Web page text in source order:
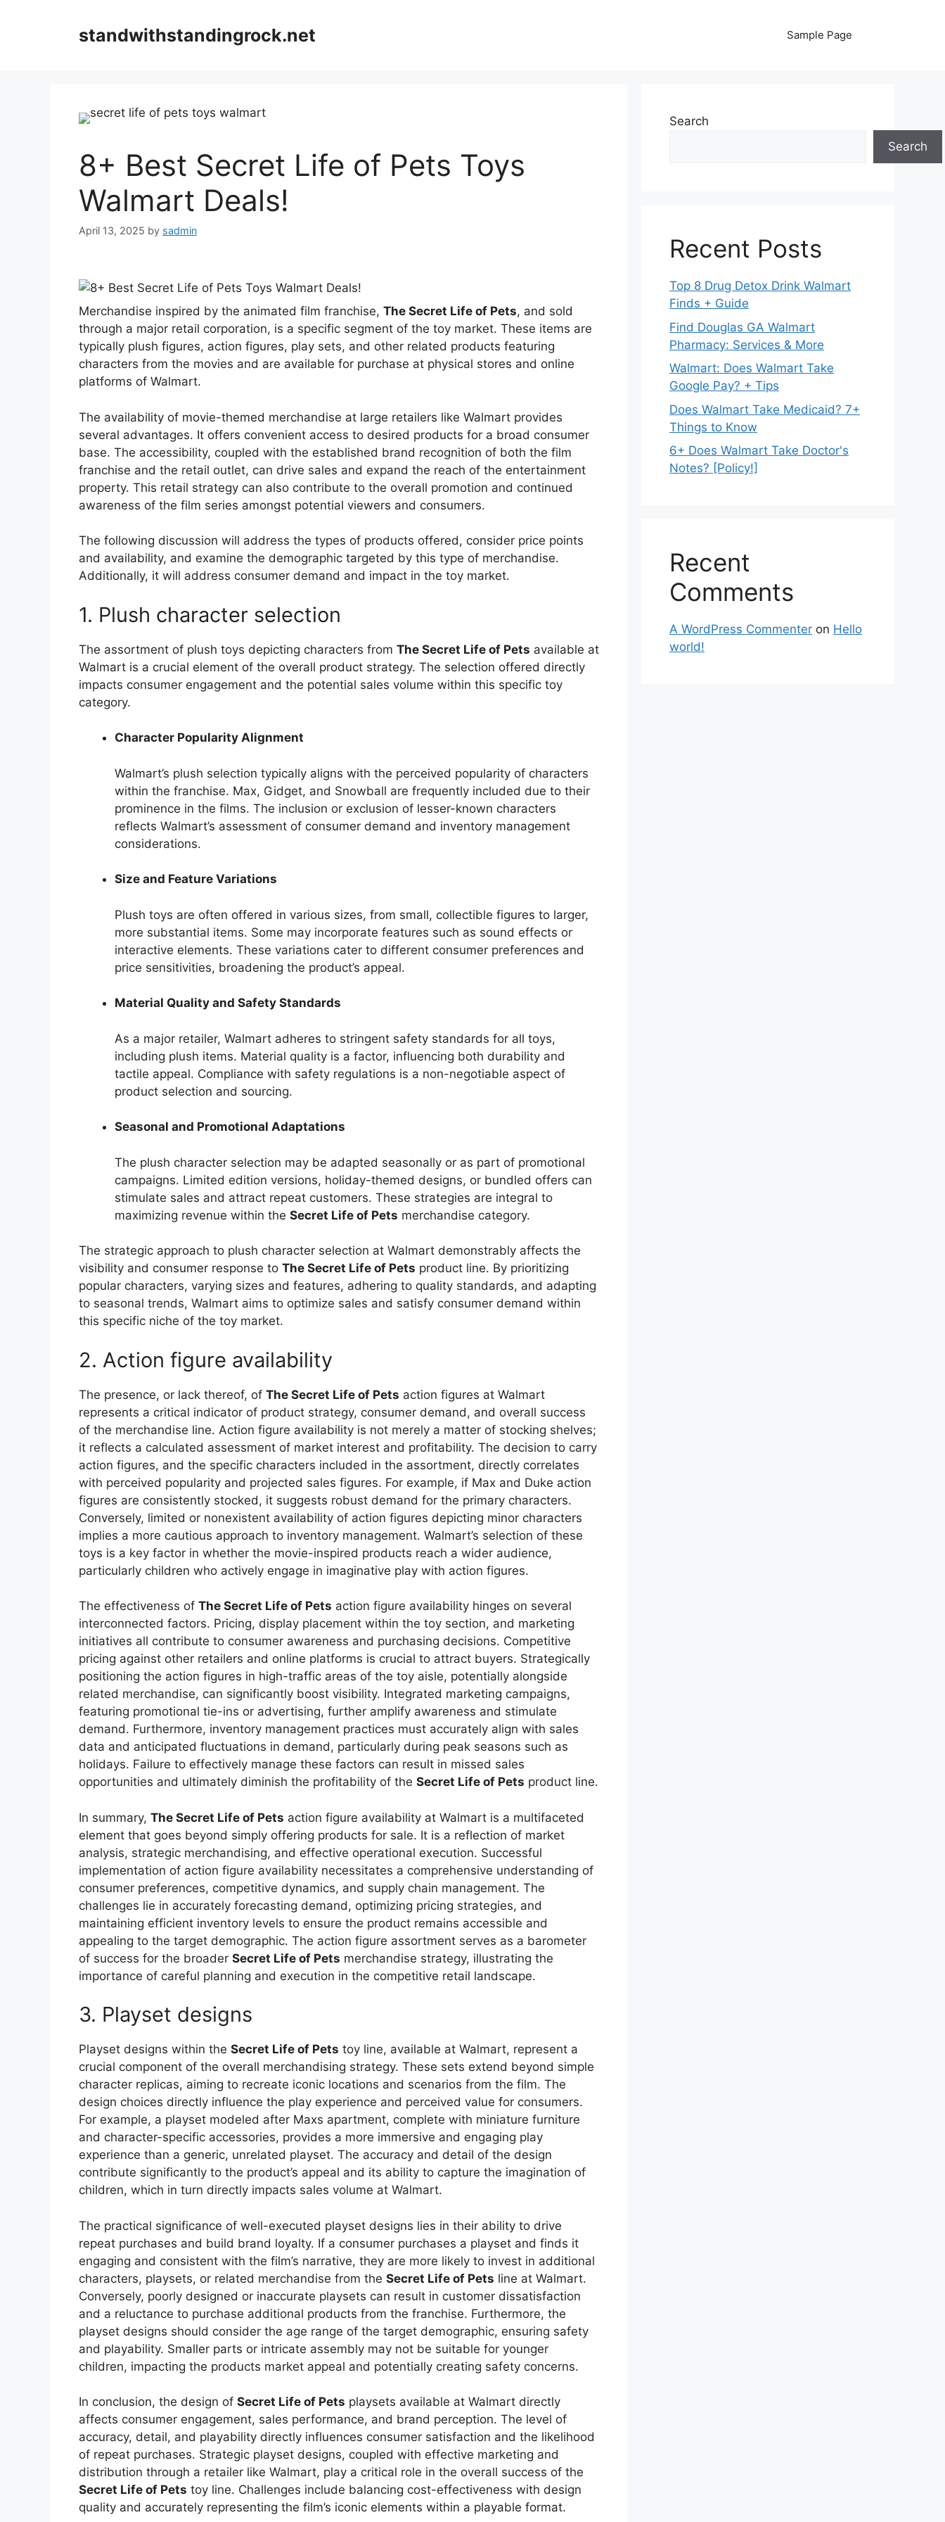
standwithstandingrock.net Sample Page
8+ Best Secret Life of Pets Toys
Walmart Deals!
April 13, 2025 by sadmin
Merchandise inspired by the animated film franchise, The Secret Life of Pets, and sold
through a major retail corporation, is a specific segment of the toy market. These items are
typically plush figures, action figures, play sets, and other related products featuring
characters from the movies and are available for purchase at physical stores and online
platforms of Walmart.
The availability of movie-themed merchandise at large retailers like Walmart provides
several advantages. It offers convenient access to desired products for a broad consumer
base. The accessibility, coupled with the established brand recognition of both the film
franchise and the retail outlet, can drive sales and expand the reach of the entertainment
property. This retail strategy can also contribute to the overall promotion and continued
awareness of the film series amongst potential viewers and consumers.
The following discussion will address the types of products offered, consider price points
and availability, and examine the demographic targeted by this type of merchandise.
Additionally, it will address consumer demand and impact in the toy market.
1. Plush character selection
The assortment of plush toys depicting characters from The Secret Life of Pets available at
Walmart is a crucial element of the overall product strategy. The selection offered directly
impacts consumer engagement and the potential sales volume within this specific toy
category.
Character Popularity Alignment
Walmart’s plush selection typically aligns with the perceived popularity of characters
within the franchise. Max, Gidget, and Snowball are frequently included due to their
prominence in the films. The inclusion or exclusion of lesser-known characters
reflects Walmart’s assessment of consumer demand and inventory management
considerations.
Size and Feature Variations
Plush toys are often offered in various sizes, from small, collectible figures to larger,
more substantial items. Some may incorporate features such as sound effects or
interactive elements. These variations cater to different consumer preferences and
price sensitivities, broadening the product’s appeal.
Material Quality and Safety Standards
As a major retailer, Walmart adheres to stringent safety standards for all toys,
including plush items. Material quality is a factor, influencing both durability and
tactile appeal. Compliance with safety regulations is a non-negotiable aspect of
product selection and sourcing.
Seasonal and Promotional Adaptations
The plush character selection may be adapted seasonally or as part of promotional
campaigns. Limited edition versions, holiday-themed designs, or bundled offers can
stimulate sales and attract repeat customers. These strategies are integral to
maximizing revenue within the Secret Life of Pets merchandise category.
The strategic approach to plush character selection at Walmart demonstrably affects the
visibility and consumer response to The Secret Life of Pets product line. By prioritizing
popular characters, varying sizes and features, adhering to quality standards, and adapting
to seasonal trends, Walmart aims to optimize sales and satisfy consumer demand within
this specific niche of the toy market.
2. Action figure availability
The presence, or lack thereof, of The Secret Life of Pets action figures at Walmart
represents a critical indicator of product strategy, consumer demand, and overall success
of the merchandise line. Action figure availability is not merely a matter of stocking shelves;
it reflects a calculated assessment of market interest and profitability. The decision to carry
action figures, and the specific characters included in the assortment, directly correlates
with perceived popularity and projected sales figures. For example, if Max and Duke action
figures are consistently stocked, it suggests robust demand for the primary characters.
Conversely, limited or nonexistent availability of action figures depicting minor characters
implies a more cautious approach to inventory management. Walmart’s selection of these
toys is a key factor in whether the movie-inspired products reach a wider audience,
particularly children who actively engage in imaginative play with action figures.
The effectiveness of The Secret Life of Pets action figure availability hinges on several
interconnected factors. Pricing, display placement within the toy section, and marketing
initiatives all contribute to consumer awareness and purchasing decisions. Competitive
pricing against other retailers and online platforms is crucial to attract buyers. Strategically
positioning the action figures in high-traffic areas of the toy aisle, potentially alongside
related merchandise, can significantly boost visibility. Integrated marketing campaigns,
featuring promotional tie-ins or advertising, further amplify awareness and stimulate
demand. Furthermore, inventory management practices must accurately align with sales
data and anticipated fluctuations in demand, particularly during peak seasons such as
holidays. Failure to effectively manage these factors can result in missed sales
opportunities and ultimately diminish the profitability of the Secret Life of Pets product line.
In summary, The Secret Life of Pets action figure availability at Walmart is a multifaceted
element that goes beyond simply offering products for sale. It is a reflection of market
analysis, strategic merchandising, and effective operational execution. Successful
implementation of action figure availability necessitates a comprehensive understanding of
consumer preferences, competitive dynamics, and supply chain management. The
challenges lie in accurately forecasting demand, optimizing pricing strategies, and
maintaining efficient inventory levels to ensure the product remains accessible and
appealing to the target demographic. The action figure assortment serves as a barometer
of success for the broader Secret Life of Pets merchandise strategy, illustrating the
importance of careful planning and execution in the competitive retail landscape.
3. Playset designs
Playset designs within the Secret Life of Pets toy line, available at Walmart, represent a
crucial component of the overall merchandising strategy. These sets extend beyond simple
character replicas, aiming to recreate iconic locations and scenarios from the film. The
design choices directly influence the play experience and perceived value for consumers.
For example, a playset modeled after Maxs apartment, complete with miniature furniture
and character-specific accessories, provides a more immersive and engaging play
experience than a generic, unrelated playset. The accuracy and detail of the design
contribute significantly to the product’s appeal and its ability to capture the imagination of
children, which in turn directly impacts sales volume at Walmart.
The practical significance of well-executed playset designs lies in their ability to drive
repeat purchases and build brand loyalty. If a consumer purchases a playset and finds it
engaging and consistent with the film’s narrative, they are more likely to invest in additional
characters, playsets, or related merchandise from the Secret Life of Pets line at Walmart.
Conversely, poorly designed or inaccurate playsets can result in customer dissatisfaction
and a reluctance to purchase additional products from the franchise. Furthermore, the
playset designs should consider the age range of the target demographic, ensuring safety
and playability. Smaller parts or intricate assembly may not be suitable for younger
children, impacting the products market appeal and potentially creating safety concerns.
In conclusion, the design of Secret Life of Pets playsets available at Walmart directly
affects consumer engagement, sales performance, and brand perception. The level of
accuracy, detail, and playability directly influences consumer satisfaction and the likelihood
of repeat purchases. Strategic playset designs, coupled with effective marketing and
distribution through a retailer like Walmart, play a critical role in the overall success of the
Secret Life of Pets toy line. Challenges include balancing cost-effectiveness with design
quality and accurately representing the film’s iconic elements within a playable format.
Search
Search
Recent Posts
Top 8 Drug Detox Drink Walmart
Finds + Guide
Find Douglas GA Walmart
Pharmacy: Services & More
Walmart: Does Walmart Take
Google Pay? + Tips
Does Walmart Take Medicaid? 7+
Things to Know
6+ Does Walmart Take Doctor's
Notes? [Policy!]
Recent
Comments
A WordPress Commenter on Hello
world!